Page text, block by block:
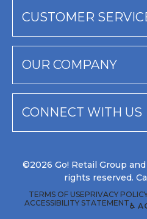
CUSTOMER
OUR COMPANY
CONNECT WITH US
©2026 Go! Retail Group and
rights reserved.
TERMS OF USEPRIVACY
ACCESSIBILITY STATEMENT♿